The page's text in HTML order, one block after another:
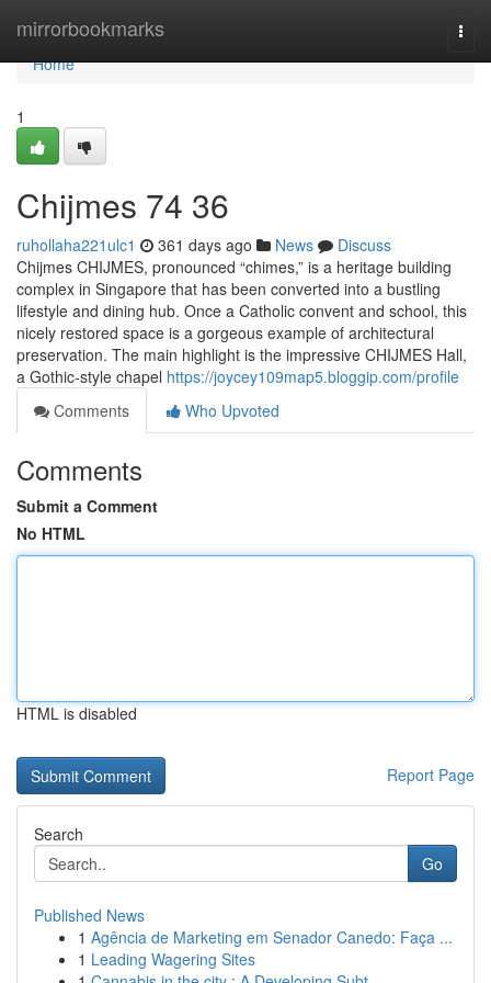
mirrorbookmarks
Home
Home
1
Chijmes​ 74 36
ruhollaha221ulc1 361 days ago News
Discuss
Chijmes CHIJMES, pronounced “chimes,” is a heritage building
complex in Singapore that has been converted into a bustling
lifestyle and dining hub. Once a Catholic convent and school, this
nicely restored space is a gorgeous example of architectural
preservation. The main highlight is the impressive CHIJMES Hall,
a Gothic-style chapel https://joycey109map5.bloggip.com/profile
Comments
Who Upvoted
Comments
Submit a Comment
No HTML
HTML is disabled
Report Page
Search
Go
Published News
1 Agência de Marketing em Senador Canedo: Faça ...
1 Leading Wagering Sites